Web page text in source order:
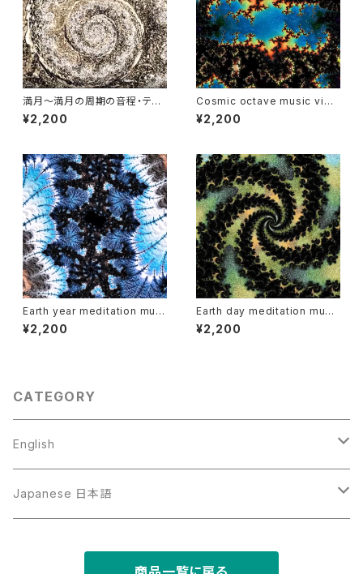
満月～満月の周期の音程・テン
ポとフィボナッチ数のリズム
¥2,200
Cosmic octave music vide
o : Earth year
¥2,200
Earth year meditation musi
c and video
¥2,200
Earth day meditation musi
c and video
¥2,200
CATEGORY
English
Art
Japanese 日本語